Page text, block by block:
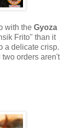
with the Gyoza
Frito" than it
a delicate crisp.
orders aren't